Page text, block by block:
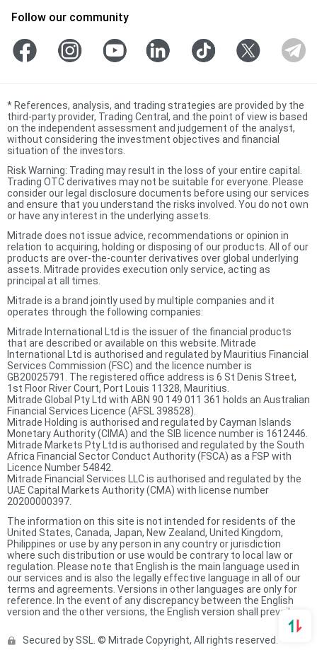
Follow our community
* References, analysis, and trading strategies are provided by the
third-party provider, Trading Central, and the point of view is based
on the independent assessment and judgement of the analyst,
without considering the investment objectives and financial
situation of the investors.
Risk Warning: Trading may result in the loss of your entire capital.
Trading OTC derivatives may not be suitable for everyone. Please
consider our legal disclosure documents before using our services
and ensure that you understand the risks involved. You do not own
or have any interest in the underlying assets.
Mitrade does not issue advice, recommendations or opinion in
relation to acquiring, holding or disposing of our products. All of our
products are over-the-counter derivatives over global underlying
assets. Mitrade provides execution only service, acting as
principal at all times.
Mitrade is a brand jointly used by multiple companies and it
operates through the following companies:
Mitrade International Ltd is the issuer of the financial products
that are described or available on this website. Mitrade
International Ltd is authorised and regulated by Mauritius Financial
Services Commission (FSC) and the licence number is
GB20025791. The registered office address is 6 St Denis Street,
1st Floor River Court, Port Louis 11328, Mauritius.
Mitrade Global Pty Ltd with ABN 90 149 011 361 holds an Australian
Financial Services Licence (AFSL 398528).
Mitrade Holding is authorised and regulated by Cayman Islands
Monetary Authority (CIMA) and the SIB licence number is 1612446.
Mitrade Markets Pty Ltd is authorised and regulated by the South
Africa Financial Sector Conduct Authority (FSCA) as a FSP with
Licence Number 54842.
Mitrade Financial Services LLC is authorised and regulated by the
UAE Capital Markets Authority (CMA) with license number
20200000397.
The information on this site is not intended for residents of the
United States, Canada, Japan, New Zealand, United Kingdom,
Philippines or use by any person in any country or jurisdiction
where such distribution or use would be contrary to local law or
regulation. Please note that English is the main language used in
our services and is also the legally effective language in all of our
terms and agreements. Versions in other languages are only for
reference. In the event of any discrepancy between the English
version and the other versions, the English version shall prevail.
Secured by SSL. © Mitrade Copyright, All rights reserved.